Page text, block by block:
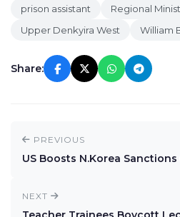
prison assistant
Regional
Upper Denkyira West
William
Share:
PREVIOUS
US Boosts N.Korea
NEXT